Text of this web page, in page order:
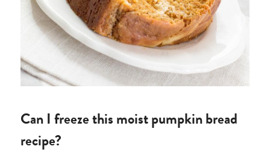
Can I freeze this moist pumpkin bread
recipe?